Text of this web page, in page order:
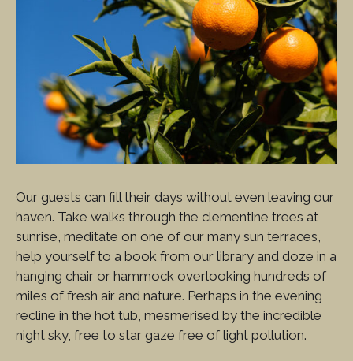
Our guests can fill their days without even leaving our
haven. Take walks through the clementine trees at
sunrise, meditate on one of our many sun terraces,
help yourself to a book from our library and doze in a
hanging chair or hammock overlooking hundreds of
miles of fresh air and nature. Perhaps in the evening
recline in the hot tub, mesmerised by the incredible
night sky, free to star gaze free of light pollution.